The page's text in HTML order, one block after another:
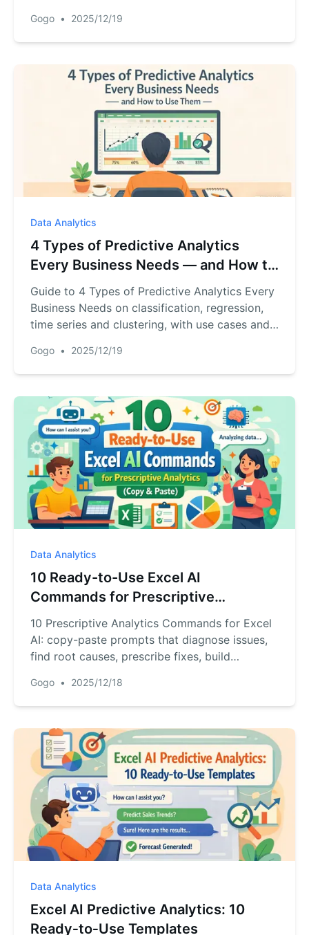
Gogo • 2025/12/19
Data Analytics
4 Types of Predictive Analytics
Every Business Needs — and How to
Use Them
Guide to 4 Types of Predictive Analytics Every
Business Needs on classification, regression,
time series and clustering, with use cases and
Gogo • 2025/12/19
Data Analytics
10 Ready-to-Use Excel AI
Commands for Prescriptive
Analytics (Copy & Paste)
10 Prescriptive Analytics Commands for Excel
AI: copy-paste prompts that diagnose issues,
find root causes, prescribe fixes, build
Gogo • 2025/12/18
Data Analytics
Excel AI Predictive Analytics: 10
Ready‑to‑Use Templates